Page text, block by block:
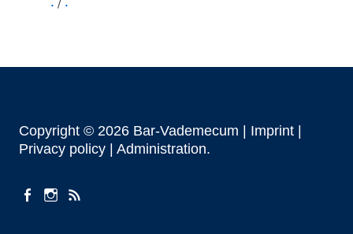
Copyright © 2026 Bar-Vademecum | Imprint|
Privacy policy | Administration